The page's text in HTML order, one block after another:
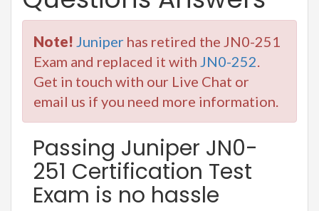
Note! Juniper has retired the JN0-251
Exam and replaced it with JN0-252
Get in touch with our Live Chat or
email us if you need more information.
Passing Juniper JN0-
251 Certification Test
Exam is no hassle